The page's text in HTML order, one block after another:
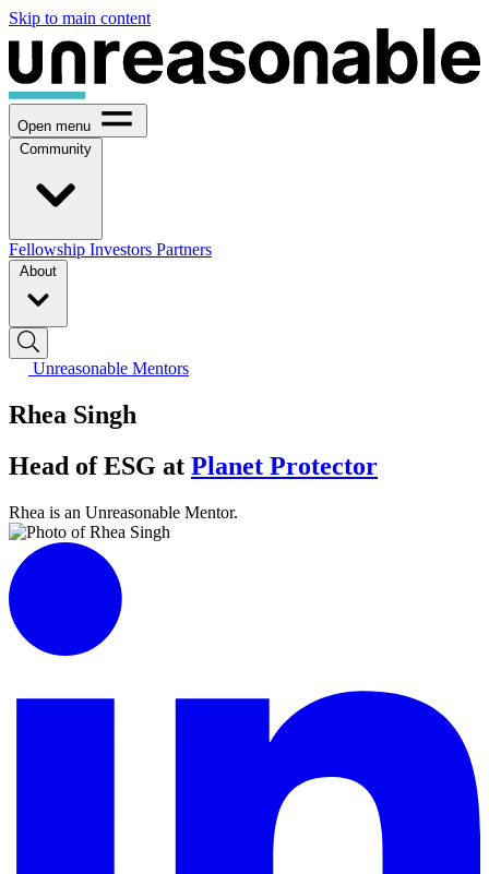
Skip to main content
Open menu
Community
Fellowship Investors Partners
About
Unreasonable Mentors
Rhea Singh
Head of ESG at Planet Protector
Rhea is an Unreasonable Mentor.